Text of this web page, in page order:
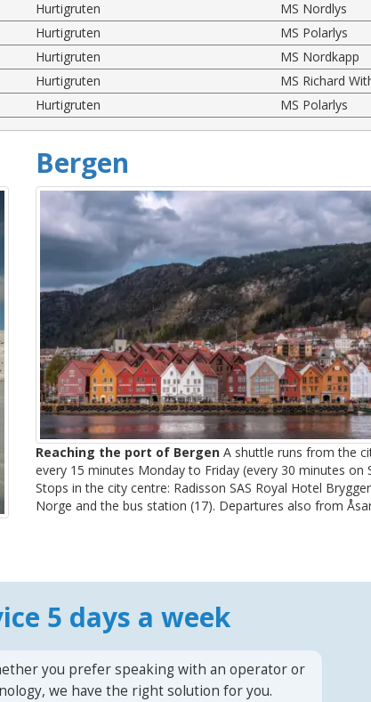
Hurtigruten
MS Nordlys
Hurtigruten
MS Polarlys
Hurtigruten
MS Nordkapp
Hurtigruten
MS Richard
Hurtigruten MS Polarlys
Bergen
Reaching the port of Bergen A shuttle runs from the
every 15 minutes Monday to Friday (every 30 minutes on
Stops in the city centre: Radisson SAS Royal Hotel
Norge and the bus station (17). Departures also from
5 days a week
you prefer speaking with an operator or
we have the right solution for you.